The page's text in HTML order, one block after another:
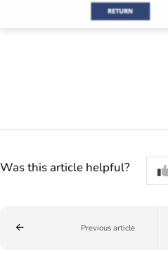
Was this article helpful?
Previous article